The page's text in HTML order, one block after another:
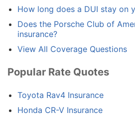
How long does a DUI stay on
Does the Porsche Club of
insurance?
View All Coverage Questions
Popular Rate Quotes
Toyota Rav4 Insurance
Honda CR-V Insurance